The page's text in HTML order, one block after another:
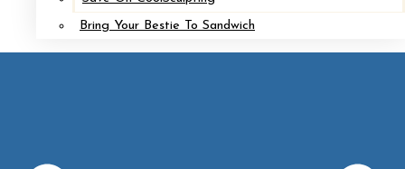
Bring Your Bestie To Sandwich